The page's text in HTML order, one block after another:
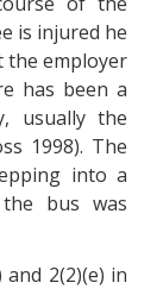
is injured he
the employer
has been a
usually the
1998). The
into a
bus was
2(2)(e) in